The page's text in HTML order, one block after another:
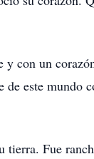
con un
este mundo
Fue